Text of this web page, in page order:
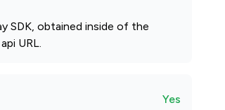
SDK, obtained inside of the
URL.
Yes